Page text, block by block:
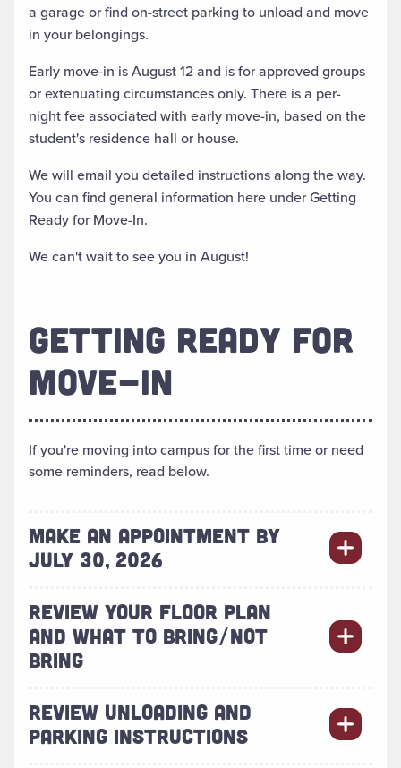
a garage or find on-street parking to unload and move
in your belongings.
Early move-in is August 12 and is for approved groups
or extenuating circumstances only. There is a per-
night fee associated with early move-in, based on the
student's residence hall or house.
We will email you detailed instructions along the way.
You can find general information here under Getting
Ready for Move-In.
We can't wait to see you in August!
GETTING READY FOR
MOVE-IN
If you're moving into campus for the first time or need
some reminders, read below.
MAKE AN APPOINTMENT BY
JULY 30, 2026
REVIEW YOUR FLOOR PLAN
AND WHAT TO BRING/NOT
BRING
REVIEW UNLOADING AND
PARKING INSTRUCTIONS